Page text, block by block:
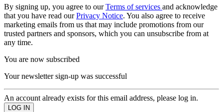
By signing up, you agree to ourTerms of services and acknowledge
that you have read ourPrivacy Notice. You also agree to receive
marketing emails from us that may include promotions from our
trusted partners and sponsors, which you can unsubscribe from at
any time.
You are now subscribed
Your newsletter sign-up was successful
An account already exists for this email address, please log in.